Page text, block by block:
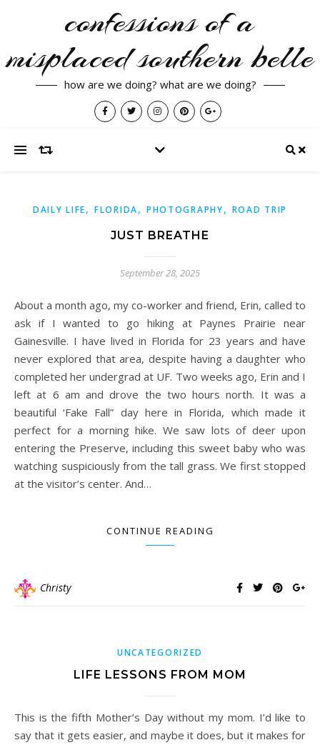
confessions of a
misplaced southern belle
how are we doing? what are we doing?
DAILY LIFE,FLORIDA, PHOTOGRAPHY, ROAD TRIP
JUST BREATHE
September 28, 2025
About a month ago, my co-worker and friend, Erin, called to
ask if I wanted to go hiking at Paynes Prairie near
Gainesville. I have lived in Florida for 23 years and have
never explored that area, despite having a daughter who
completed her undergrad at UF. Two weeks ago, Erin and I
left at 6 am and drove the two hours north. It was a
beautiful ‘Fake Fall” day here in Florida, which made it
perfect for a morning hike. We saw lots of deer upon
entering the Preserve, including this sweet baby who was
watching suspiciously from the tall grass. We first stopped
at the visitor’s center. And…
CONTINUE READING
Christy
UNCATEGORIZED
LIFE LESSONS FROM MOM
This is the fifth Mother’s Day without my mom. I’d like to
say that it gets easier, and maybe it does, but it makes for